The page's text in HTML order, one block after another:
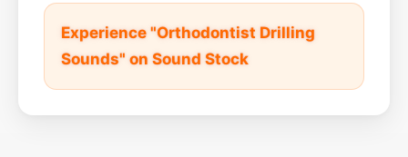
Experience "Orthodontist Drilling
Sounds" on Sound Stock